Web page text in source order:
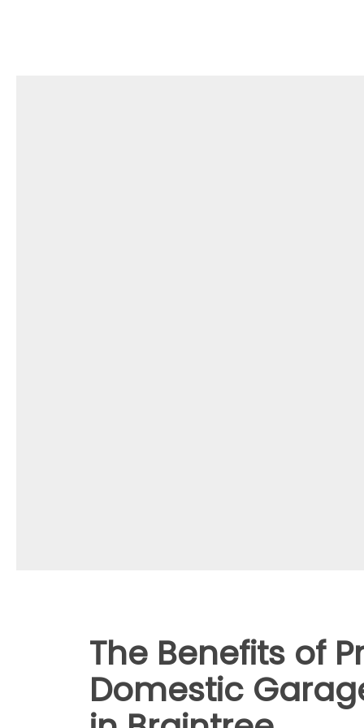
The Benefits of
Domestic